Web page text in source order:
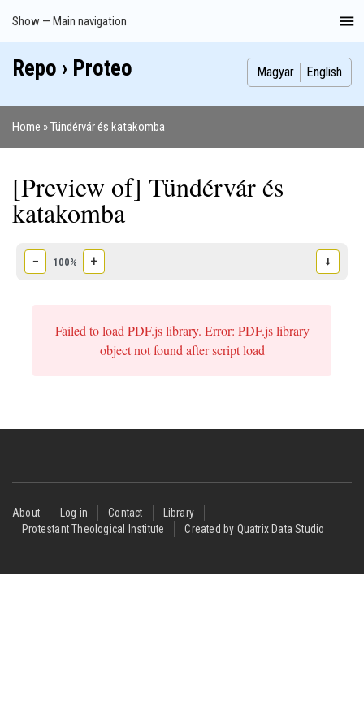
Main
navigation
Show — Main navigation
Index
Publications
Theses
Images
Contributors
Repo › Proteo Magyar English
Home Tündérvár és katakomba
[Preview of] Tündérvár és
katakomba
− 100% + ⬇
Failed to load PDF.js library. Error: PDF.js library
object not found after script load
Footer
menu
About Log in Contact
Library
Protestant Theological Institute
Created by Quatrix Data Studio